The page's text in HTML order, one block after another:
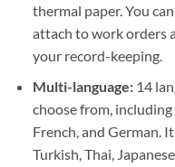
thermal paper. You
attach to work orders
your record-keeping.
Multi-language:14
choose from, including
French, and German.
Turkish, Thai,